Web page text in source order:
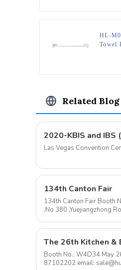
HL-
Towel
Related Blog
2020-KBIS and IBS
134th Canton Fair
134th Canton Fair Booth
,No 380 ,Yuejiangzhong
The 26th Kitchen &
Booth No.: W4D34 May 26th- 29th Shanghai New International Expo Center Contact: 0576-
87102202 email: